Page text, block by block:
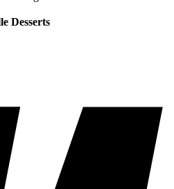
Desserts